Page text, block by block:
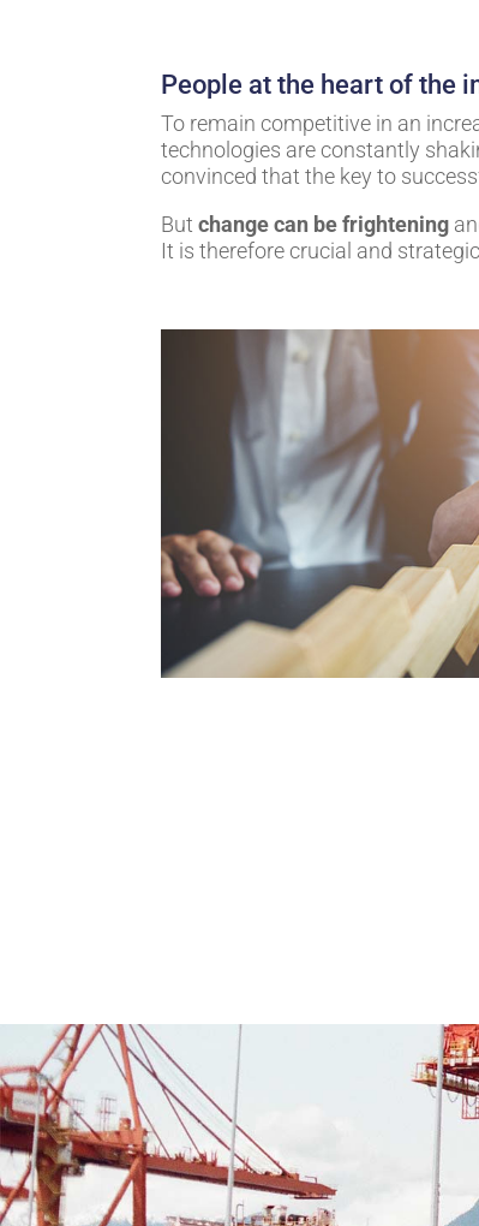
People at the heart of the
To remain competitive in an
technologies are constantly
convinced that the key to
Butchange can be frightening
It is therefore crucial and